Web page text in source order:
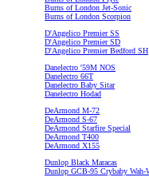
Burns of London Jet-Sonic
Burns of London Scorpion
D'Angelico Premier SS
D'Angelico Premier SD
D'Angelico Premier Bedford SH
Danelectro '59M NOS
Danelectro 66T
Danelectro Baby Sitar
Danelectro Hodad
DeArmond M-72
DeArmond S-67
DeArmond Starfire Special
DeArmond T400
DeArmond X155
Dunlop Black Maracas
Dunlop GCB-95 Crybaby Wah-